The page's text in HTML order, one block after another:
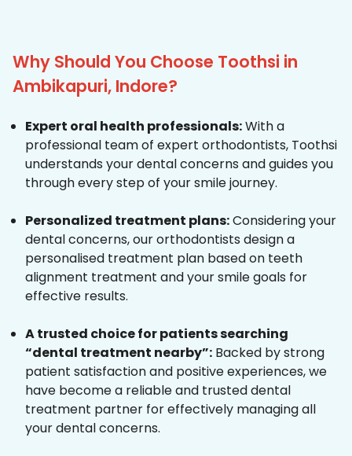
Why Should You Choose Toothsi in
Ambikapuri, Indore?
Expert oral health professionals:With a
professional team of expert orthodontists, Toothsi
understands your dental concerns and guides you
through every step of your smile journey.
Personalized treatment plans:Considering your
dental concerns, our orthodontists design a
personalised treatment plan based on teeth
alignment treatment and your smile goals for
effective results.
A trusted choice for patients searching
“dental treatment nearby”: Backed by strong
patient satisfaction and positive experiences, we
have become a reliable and trusted dental
treatment partner for effectively managing all
your dental concerns.